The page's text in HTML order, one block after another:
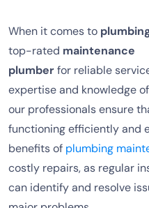
When it comes to
top-rated maintenance
plumberfor reliable
expertise and knowledge of
our professionals ensure
functioning efficiently and
benefits of plumbing
costly repairs, as regular
can identify and resolve